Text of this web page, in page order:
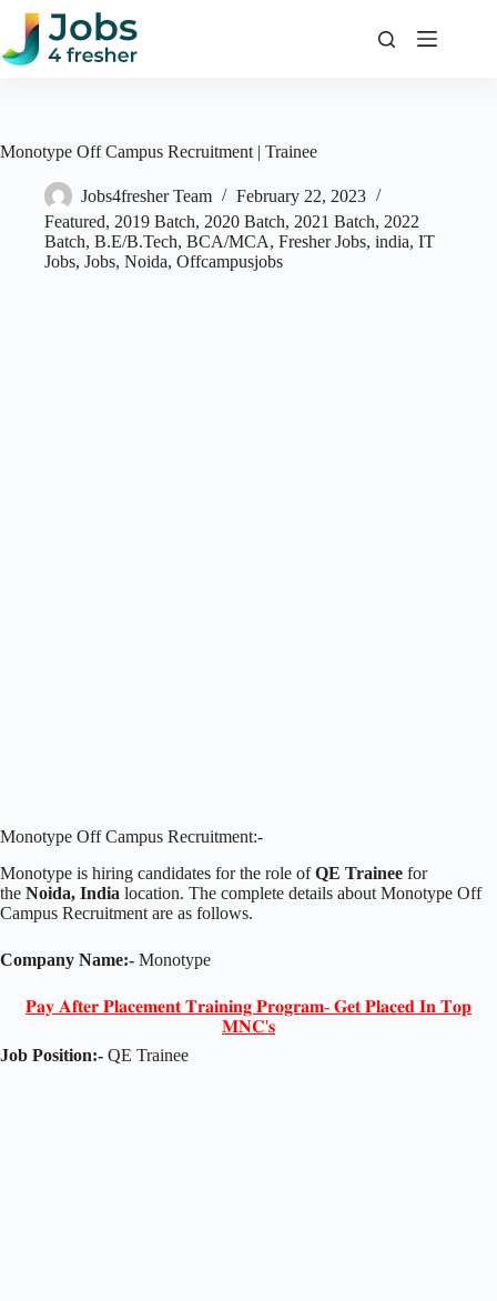
Skip
content
Monotype Off Campus Recruitment | Trainee
Jobs4fresher Team
February 22, 2023
Featured, 2019 Batch, 2020 Batch, 2021 Batch, 2022
Batch, B.E/B.Tech, BCA/MCA, Fresher Jobs, india, IT
Jobs, Jobs, Noida, Offcampusjobs
Monotype Off Campus Recruitment:-
Monotype is hiring candidates for the role ofQE Trainee for
the Noida, India location. The complete details about Monotype Off
Campus Recruitment are as follows.
Company Name:- Monotype
𝐏𝐚𝐲 𝐀𝐟𝐭𝐞𝐫 𝐏𝐥𝐚𝐜𝐞𝐦𝐞𝐧𝐭 𝐓𝐫𝐚𝐢𝐧𝐢𝐧𝐠 𝐏𝐫𝐨𝐠𝐫𝐚𝐦- 𝐆𝐞𝐭 𝐏𝐥𝐚𝐜𝐞𝐝 𝐈𝐧 𝐓𝐨𝐩
𝐌𝐍𝐂'𝐬
Job Position:- QE Trainee